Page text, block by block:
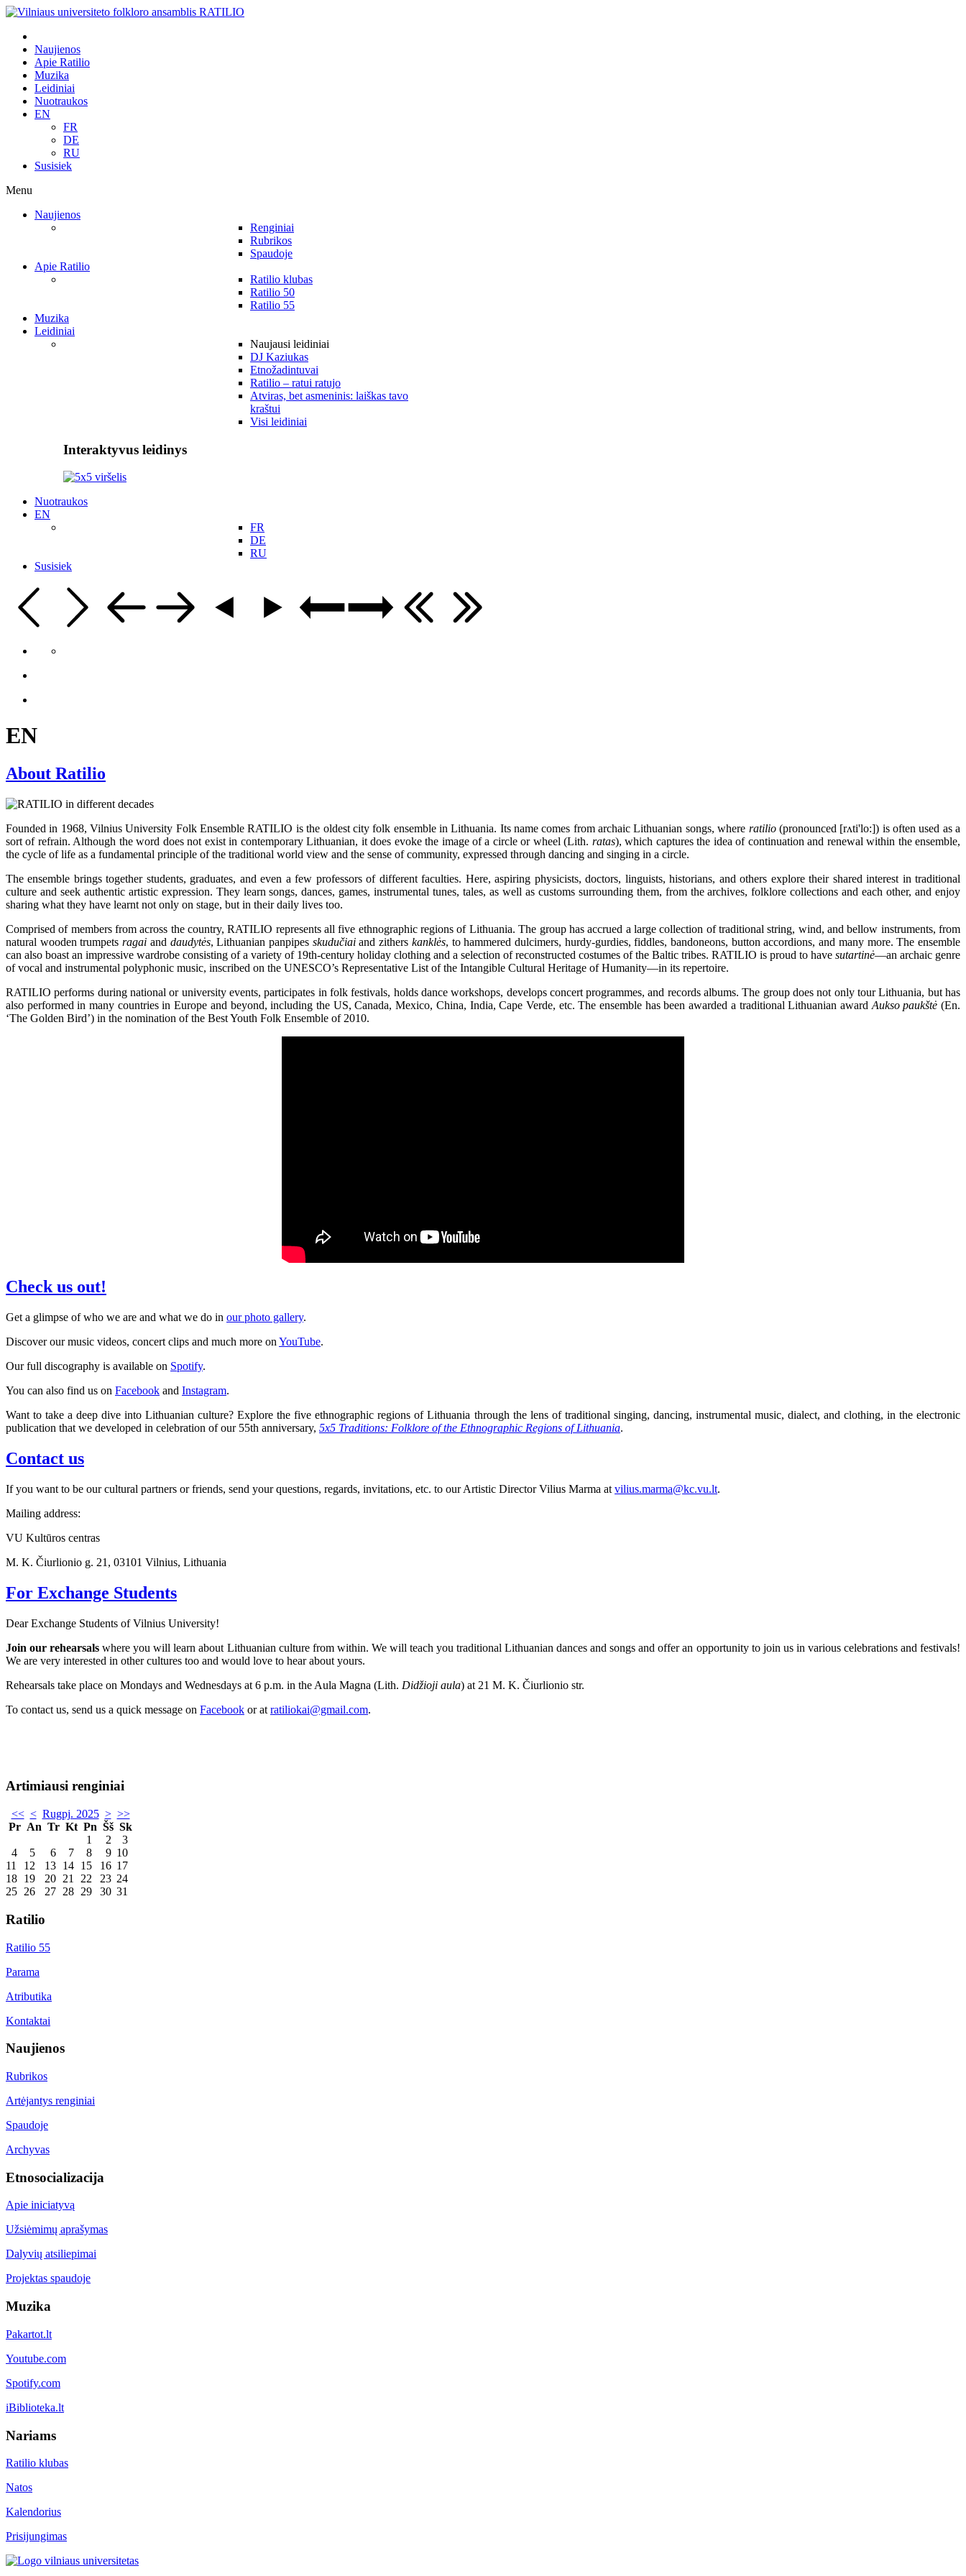
Naujienos
Apie Ratilio
Muzika
Leidiniai
Nuotraukos
EN
FR
DE
RU
Susisiek
Menu
Naujienos
Renginiai
Rubrikos
Spaudoje
Apie Ratilio
Ratilio klubas
Ratilio 50
Ratilio 55
Muzika
Leidiniai
Naujausi leidiniai
DJ Kaziukas
Etnožadintuvai
Ratilio – ratui ratujo
Atviras, bet asmeninis: laiškas tavo
kraštui
Visi leidiniai
Interaktyvus leidinys
Nuotraukos
EN
FR
DE
RU
Susisiek
EN
About Ratilio
Founded in 1968, Vilnius University Folk Ensemble RATILIO is the oldest city folk ensemble in Lithuania. Its name comes from archaic Lithuanian songs, where ratilio(pronounced [rʌti'lo:]) is often used as a
sort of refrain. Although the word does not exist in contemporary Lithuanian, it does evoke the image of a circle or wheel (Lith. ratas), which captures the idea of continuation and renewal within the ensemble,
the cycle of life as a fundamental principle of the traditional world view and the sense of community, expressed through dancing and singing in a circle.
The ensemble brings together students, graduates, and even a few professors of different faculties. Here, aspiring physicists, doctors, linguists, historians, and others explore their shared interest in traditional
culture and seek authentic artistic expression. They learn songs, dances, games, instrumental tunes, tales, as well as customs surrounding them, from the archives, folklore collections and each other, and enjoy
sharing what they have learnt not only on stage, but in their daily lives too.
Comprised of members from across the country, RATILIO represents all five ethnographic regions of Lithuania. The group has accrued a large collection of traditional string, wind, and bellow instruments, from
natural wooden trumpetsragai and daudytės, Lithuanian panpipes skudučiaiand zithers kanklės, to hammered dulcimers, hurdy-gurdies, fiddles, bandoneons, button accordions, and many more. The ensemble
can also boast an impressive wardrobe consisting of a variety of 19th-century holiday clothing and a selection of reconstructed costumes of the Baltic tribes. RATILIO is proud to have sutartinė—an archaic genre
of vocal and instrumental polyphonic music, inscribed on the UNESCO’s Representative List of the Intangible Cultural Heritage of Humanity—in its repertoire.
RATILIO performs during national or university events, participates in folk festivals, holds dance workshops, develops concert programmes, and records albums. The group does not only tour Lithuania, but has
also performed in many countries in Europe and beyond, including the US, Canada, Mexico, China, India, Cape Verde, etc. The ensemble has been awarded a traditional Lithuanian award Aukso paukštė (En.
‘The Golden Bird’) in the nomination of the Best Youth Folk Ensemble of 2010.
Check us out!
Get a glimpse of who we are and what we do in our photo gallery.
Discover our music videos, concert clips and much more on YouTube.
Our full discography is available on Spotify.
You can also find us on Facebook and Instagram.
Want to take a deep dive into Lithuanian culture? Explore the five ethnographic regions of Lithuania through the lens of traditional singing, dancing, instrumental music, dialect, and clothing, in the electronic
publication that we developed in celebration of our 55th anniversary, 5x5 Traditions: Folklore of the Ethnographic Regions of Lithuania.
Contact us
If you want to be our cultural partners or friends, send your questions, regards, invitations, etc. to our Artistic Director Vilius Marma at vilius.marma@kc.vu.lt.
Mailing address:
VU Kultūros centras
M. K. Čiurlionio g. 21, 03101 Vilnius, Lithuania
For Exchange Students
Dear Exchange Students of Vilnius University!
Join our rehearsals where you will learn about Lithuanian culture from within. We will teach you traditional Lithuanian dances and songs and offer an opportunity to join us in various celebrations and festivals!
We are very interested in other cultures too and would love to hear about yours.
Rehearsals take place on Mondays and Wednesdays at 6 p.m. in the Aula Magna (Lith. Didžioji aula) at 21 M. K. Čiurlionio str.
To contact us, send us a quick message on Facebook or at ratiliokai@gmail.com.
Artimiausi renginiai
<< < Rugpj. 2025 > >>
Pr An Tr Kt Pn Šš Sk
1
2
3
4
5 6 7 8 9 10
11
12 13 14 15 16 17
18 19 20 21 22 23 24
25 26 27 28 29 30 31
Ratilio
Ratilio 55
Parama
Atributika
Kontaktai
Naujienos
Rubrikos
Artėjantys renginiai
Spaudoje
Archyvas
Etnosocializacija
Apie iniciatyvą
Užsiėmimų aprašymas
Dalyvių atsiliepimai
Projektas spaudoje
Muzika
Pakartot.lt
Youtube.com
Spotify.com
iBiblioteka.lt
Nariams
Ratilio klubas
Natos
Kalendorius
Prisijungimas